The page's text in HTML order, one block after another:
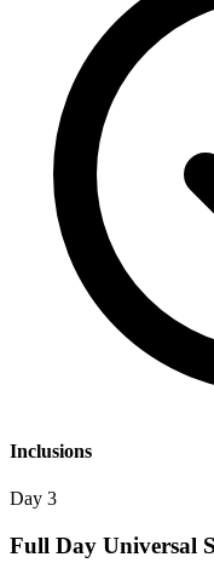
Inclusions
Day 3
Full Day Universal